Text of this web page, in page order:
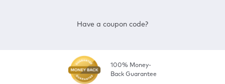
Have a coupon code?
100% Money-
Back Guarantee